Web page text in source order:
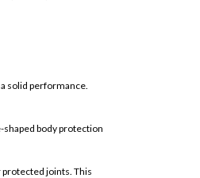
solid performance.
shaped body protection
protected joints. This